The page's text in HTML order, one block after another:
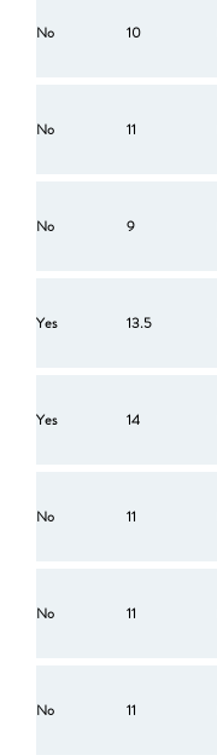
No 10
No 11
No 9
Yes 13.5
Yes 14
No 11
No 11
No 11